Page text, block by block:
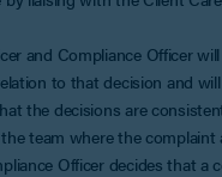
and Compliance Officer
to that decision and
the decisions are
team where the complaint
Officer decides that a